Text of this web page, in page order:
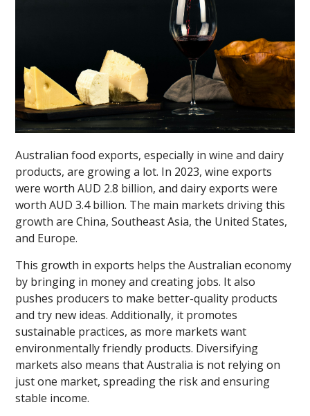
Australian food exports, especially in wine and dairy
products, are growing a lot. In 2023, wine exports
were worth AUD 2.8 billion, and dairy exports were
worth AUD 3.4 billion. The main markets driving this
growth are China, Southeast Asia, the United States,
and Europe.
This growth in exports helps the Australian economy
by bringing in money and creating jobs. It also
pushes producers to make better-quality products
and try new ideas. Additionally, it promotes
sustainable practices, as more markets want
environmentally friendly products. Diversifying
markets also means that Australia is not relying on
just one market, spreading the risk and ensuring
stable income.